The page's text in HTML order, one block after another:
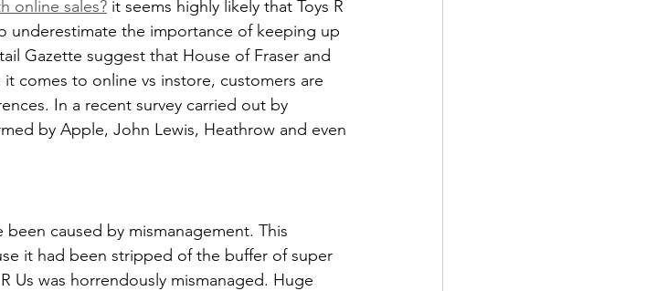
online sales? it seems highly likely that Toys R
underestimate the importance of keeping up
Gazette suggest that House of Fraser and
comes to online vs instore, customers are
In a recent survey carried out by
by Apple, John Lewis, Heathrow and even
caused by mismanagement. This
it had been stripped of the buffer of super
Us was horrendously mismanaged. Huge